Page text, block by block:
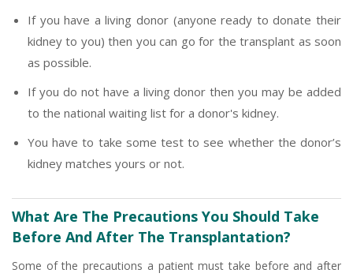
If you have a living donor (anyone ready to donate their
kidney to you) then you can go for the transplant as soon
as possible.
If you do not have a living donor then you may be added
to the national waiting list for a donor's kidney.
You have to take some test to see whether the donor’s
kidney matches yours or not.
What Are The Precautions You Should Take
Before And After The Transplantation?
Some of the precautions a patient must take before and after